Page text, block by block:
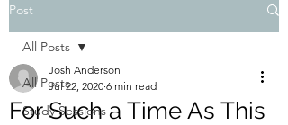
Post
All Posts
Study Sessions
All Posts
For Such a Time As This
Josh Anderson
Jul 22, 2020 6 min read